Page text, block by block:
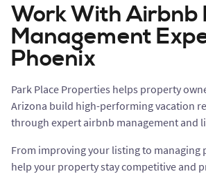
Work With Airbnb
Management
Phoenix
Park Place Properties helps property
Arizona build high-performing vacation
through expert airbnb management and
From improving your listing to managing
help your property stay competitive and